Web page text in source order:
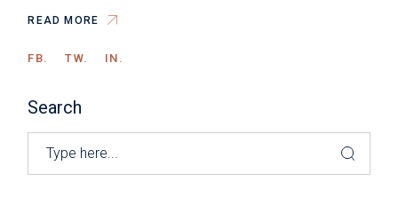
READ MORE
FB. TW. IN.
Search